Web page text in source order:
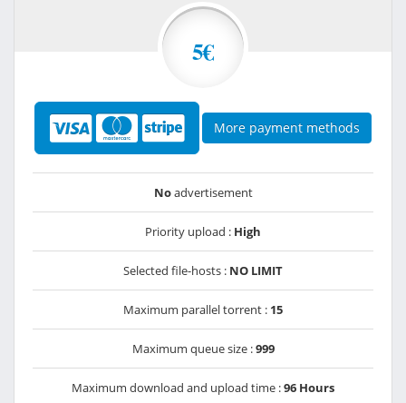
5€
More payment methods
Noadvertisement
Priority upload : High
Selected file-hosts : NO LIMIT
Maximum parallel torrent : 15
Maximum queue size :999
Maximum download and upload time :96 Hours